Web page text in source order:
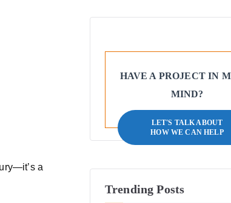
a
HAVE A PROJECT IN
MIND?
LET'S TALK ABOUT
HOW WE CAN HELP
Trending Posts